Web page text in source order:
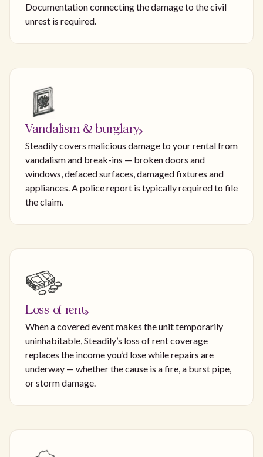
Documentation connecting the damage to the civil
unrest is required.
Vandalism & burglary
Steadily covers malicious damage to your rental from
vandalism and break-ins — broken doors and
windows, defaced surfaces, damaged fixtures and
appliances. A police report is typically required to file
the claim.
Loss of rent
When a covered event makes the unit temporarily
uninhabitable, Steadily’s loss of rent coverage
replaces the income you’d lose while repairs are
underway — whether the cause is a fire, a burst pipe,
or storm damage.